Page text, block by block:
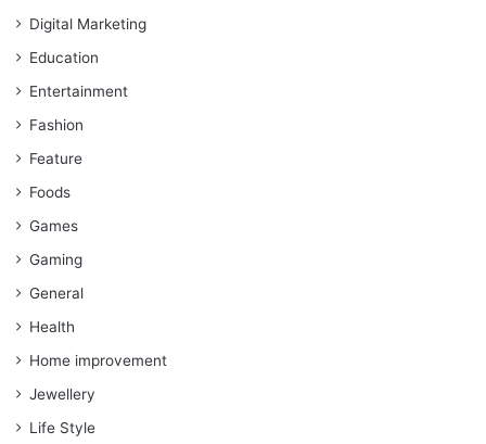
Digital Marketing
Education
Entertainment
Fashion
Feature
Foods
Games
Gaming
General
Health
Home improvement
Jewellery
Life Style